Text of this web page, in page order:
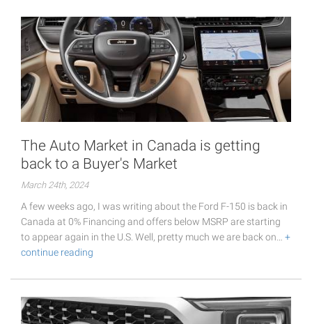
The Auto Market in Canada is getting
back to a Buyer's Market
March 24th, 2024
A few weeks ago, I was writing about the Ford F-150 is back in
Canada at 0% Financing and offers below MSRP are starting
to appear again in the U.S. Well, pretty much we are back on… +
continue reading